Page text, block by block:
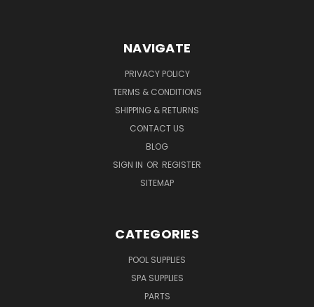
NAVIGATE
PRIVACY POLICY
TERMS & CONDITIONS
SHIPPING & RETURNS
CONTACT US
BLOG
SIGN IN OR REGISTER
SITEMAP
CATEGORIES
POOL SUPPLIES
SPA SUPPLIES
PARTS